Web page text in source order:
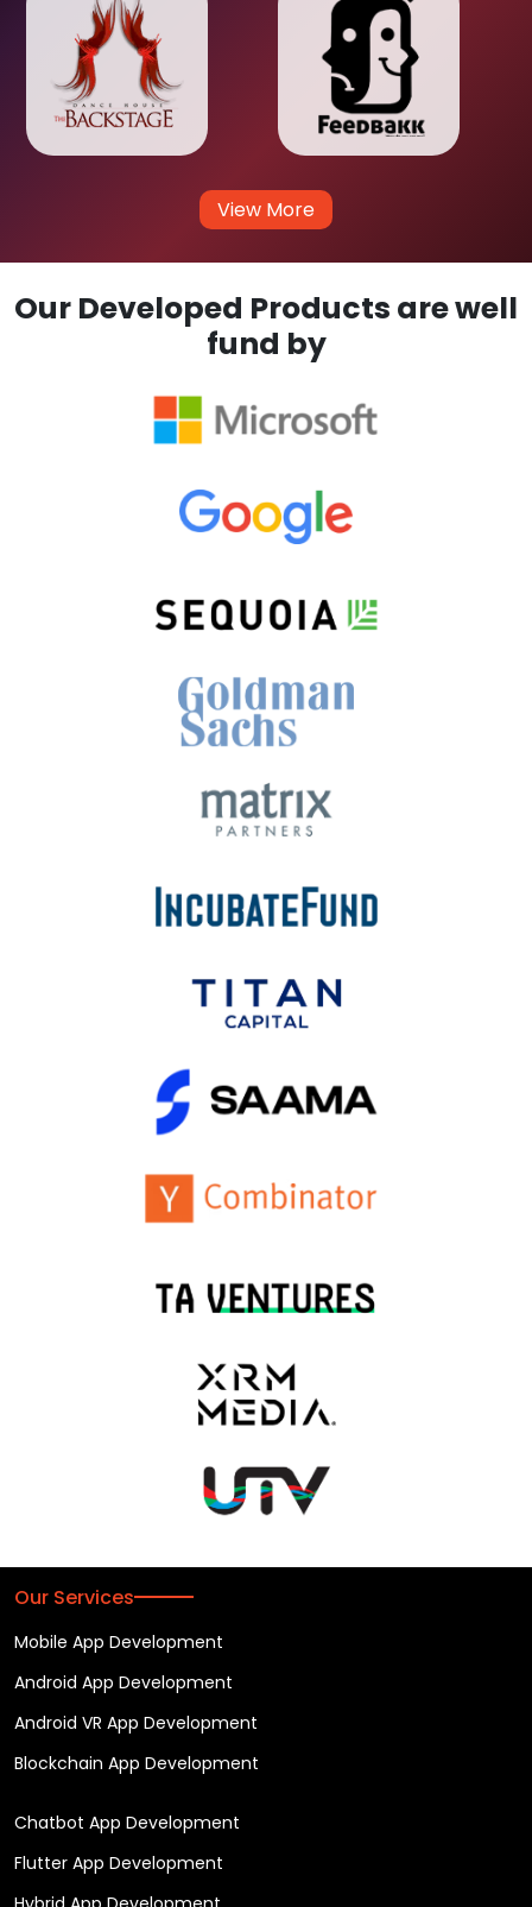
View More
Our Developed Products are well
fund by
Our Services
Mobile App Development
Android App Development
Android VR App Development
Blockchain App Development
Chatbot App Development
Flutter App Development